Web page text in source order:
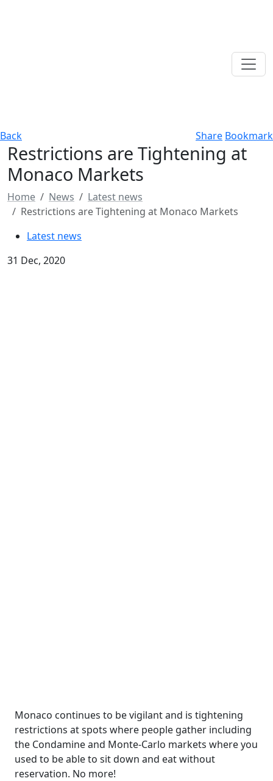
Back Share Bookmark
Restrictions are Tightening at
Monaco Markets
Home News
Latest news
Restrictions are Tightening at Monaco Markets
Latest news
31 Dec, 2020
Monaco continues to be vigilant and is tightening
restrictions at spots where people gather including
the Condamine and Monte-Carlo markets where you
used to be able to sit down and eat without
reservation. No more!